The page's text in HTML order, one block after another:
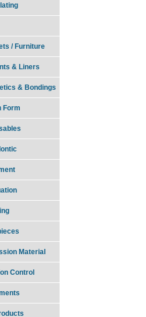
/ Furniture
& Liners
& Bondings
Form
Material
Control